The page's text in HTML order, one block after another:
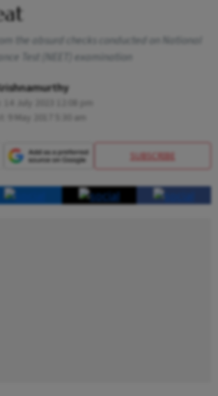
the absurd checks conducted on National
Test (NEET) examination
SUBSCRIBE